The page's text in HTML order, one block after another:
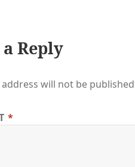
Reply
will not be
*